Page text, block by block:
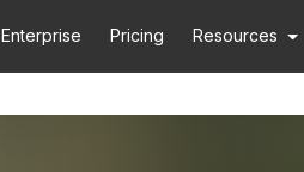
Enterprise Pricing Resources